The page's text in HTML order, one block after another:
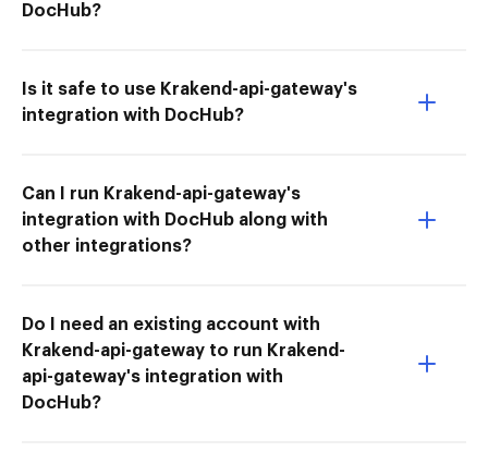
DocHub?
Is it safe to use Krakend-api-gateway's
integration with DocHub?
Can I run Krakend-api-gateway's
integration with DocHub along with
other integrations?
Do I need an existing account with
Krakend-api-gateway to run Krakend-
api-gateway's integration with
DocHub?